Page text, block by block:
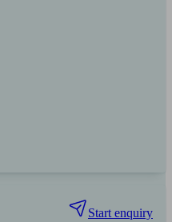
Start enquiry